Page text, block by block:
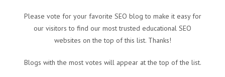
Please vote for your favorite SEO blog to make it easy for
our visitors to find our most trusted educational SEO
websites on the top of this list. Thanks!
Blogs with the most votes will appear at the top of the list.